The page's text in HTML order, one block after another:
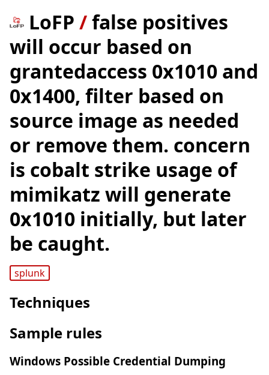
LoFP /false positives
will occur based on
grantedaccess 0x1010 and
0x1400, filter based on
source image as needed
or remove them. concern
is cobalt strike usage of
mimikatz will generate
0x1010 initially, but later
be caught.
splunk
Techniques
Sample rules
Windows Possible Credential Dumping